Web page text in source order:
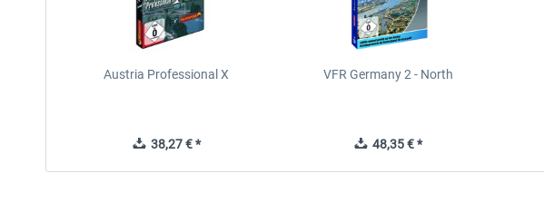
Austria Professional X
38,27 € *
VFR Germany 2 - North
48,35 € *